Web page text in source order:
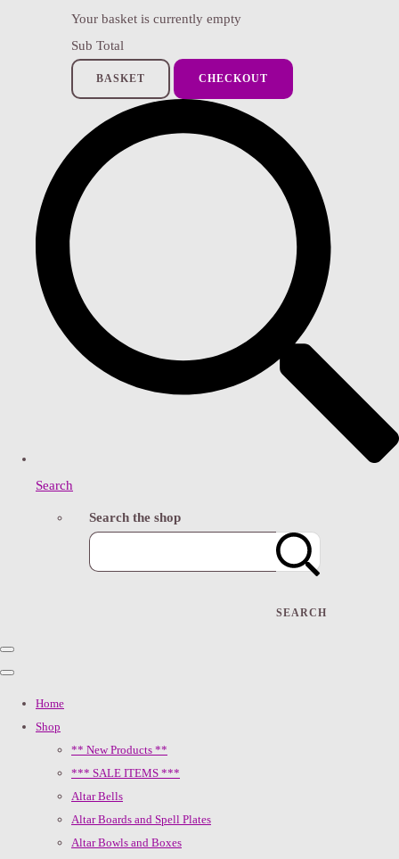
Your basket is currently empty
Sub Total
BASKET CHECKOUT
Search
Search the shop
SEARCH
Home
Shop
** New Products **
*** SALE ITEMS ***
Altar Bells
Altar Boards and Spell Plates
Altar Bowls and Boxes